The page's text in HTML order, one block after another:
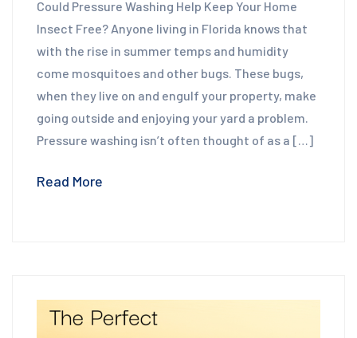
Could Pressure Washing Help Keep Your Home
Insect Free? Anyone living in Florida knows that
with the rise in summer temps and humidity
come mosquitoes and other bugs. These bugs,
when they live on and engulf your property, make
going outside and enjoying your yard a problem.
Pressure washing isn’t often thought of as a […]
Read More